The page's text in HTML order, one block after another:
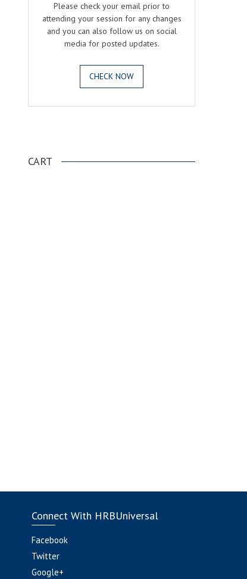
Please check your email prior to
attending your session for any changes
and you can also follow us on social
media for posted updates.
CHECK NOW
CART
Connect With HRBUniversal
Facebook
Twitter
Google+